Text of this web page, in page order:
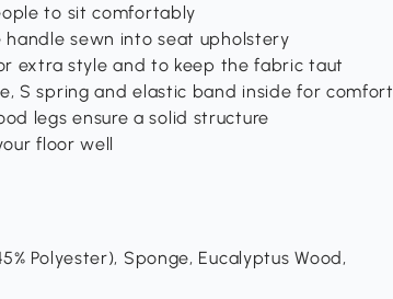
to sit comfortably
sewn into seat upholstery
extra style and to keep the fabric taut
S spring and elastic band inside for comfort
legs ensure a solid structure
floor well
Polyester), Sponge, Eucalyptus Wood,